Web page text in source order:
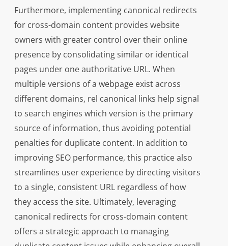
Furthermore, implementing canonical redirects
for cross-domain content provides website
owners with greater control over their online
presence by consolidating similar or identical
pages under one authoritative URL. When
multiple versions of a webpage exist across
different domains, rel canonical links help signal
to search engines which version is the primary
source of information, thus avoiding potential
penalties for duplicate content. In addition to
improving SEO performance, this practice also
streamlines user experience by directing visitors
to a single, consistent URL regardless of how
they access the site. Ultimately, leveraging
canonical redirects for cross-domain content
offers a strategic approach to managing